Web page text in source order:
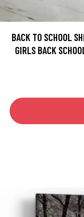
BACK TO SCHOOL
GIRLS BACK